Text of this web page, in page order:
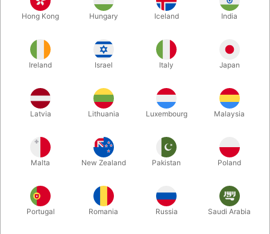
Enlarge
DKK 150.00/ pcsincl. VAT
Colour:
Hong Kong Hungary Iceland India
Ireland Israel Italy Japan
Latvia Lithuania Luxembourg Malaysia
Malta New Zealand Pakistan Poland
Portugal Romania Russia Saudi Arabia